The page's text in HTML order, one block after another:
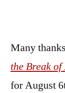
Many
the Break
for August